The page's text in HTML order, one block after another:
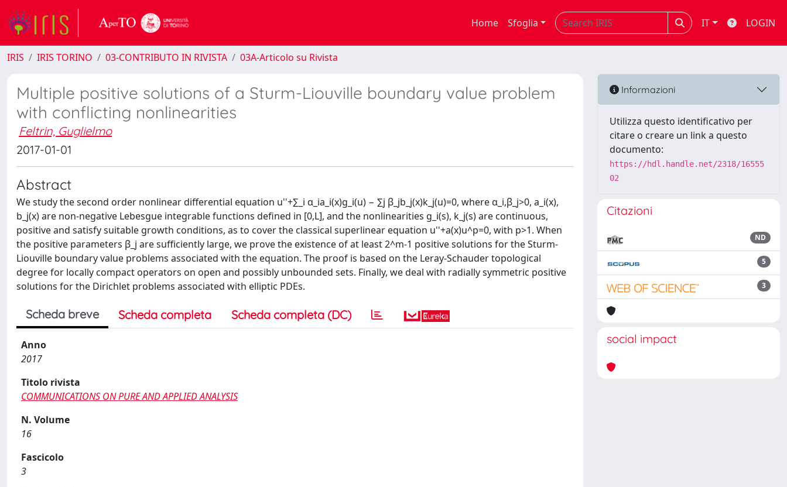
Home Sfoglia IT LOGIN
IRIS IRIS TORINO 03-CONTRIBUTO IN RIVISTA 03A-Articolo su Rivista
Multiple positive solutions of a Sturm-Liouville boundary value problem
with conflicting nonlinearities
Feltrin, Guglielmo
2017-01-01
Abstract
We study the second order nonlinear differential equation u''+∑_i α_ia_i(x)g_i(u) − ∑j β_jb_j(x)k_j(u)=0, where α_i,β_j>0, a_i(x),
b_j(x) are non-negative Lebesgue integrable functions defined in [0,L], and the nonlinearities g_i(s), k_j(s) are continuous,
positive and satisfy suitable growth conditions, as to cover the classical superlinear equation u''+a(x)u^p=0, with p>1. When
the positive parameters β_j are sufficiently large, we prove the existence of at least 2^m-1 positive solutions for the Sturm-
Liouville boundary value problems associated with the equation. The proof is based on the Leray-Schauder topological
degree for locally compact operators on open and possibly unbounded sets. Finally, we deal with radially symmetric positive
solutions for the Dirichlet problems associated with elliptic PDEs.
Scheda breve Scheda completa Scheda completa (DC)
Anno
2017
Titolo rivista
COMMUNICATIONS ON PURE AND APPLIED ANALYSIS
N. Volume
16
Fascicolo
3
Informazioni
Utilizza questo identificativo per
citare o creare un link a questo
documento:
https://hdl.handle.net/2318/16555
02
Citazioni
ND
5
3
social impact